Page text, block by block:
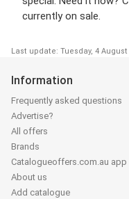
currently on sale.
Last update: Tuesday, 4 August
Information
Frequently asked questions
Advertise?
All offers
Brands
Catalogueoffers.com.au app
About us
Add catalogue